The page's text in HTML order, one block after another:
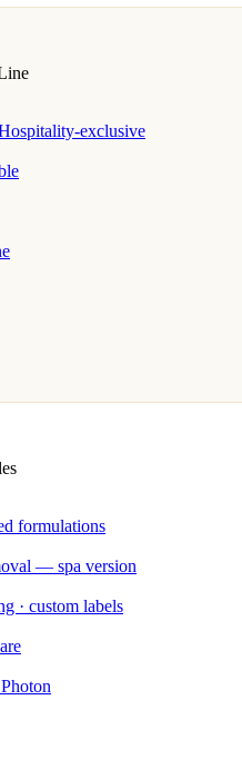
exclusive
formulations
— spa version
· custom labels